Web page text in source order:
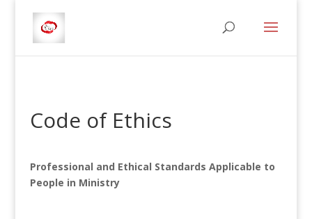
Code of Ethics
Professional and Ethical Standards Applicable to
People in Ministry